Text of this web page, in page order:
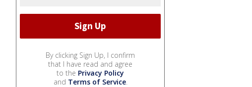
By clicking Sign Up, I confirm
that I have read and agree
to the Privacy Policy
and Terms of Service.